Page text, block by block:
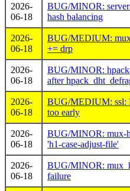
2026-
06-18
BUG/MINOR:
hash balancing
2026-
06-18
BUG/MEDIUM:
+= drp
2026-
06-18
BUG/MINOR:
after
2026-
06-18
BUG/MEDIUM: ssl:
too early
2026-
06-18
BUG/MINOR: mux-
'h1-case-adjust-file'
2026-
06-18
BUG/MINOR:
failure